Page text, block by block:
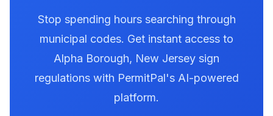
Stop spending hours searching through
municipal codes. Get instant access to
Alpha Borough, New Jersey sign
regulations with PermitPal's AI-powered
platform.